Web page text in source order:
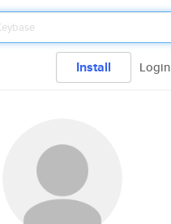
Install Login